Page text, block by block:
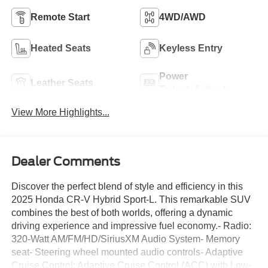
Remote Start 4WD/AWD
Heated Seats Keyless Entry
Leather Seats
Power
View More Highlights...
Dealer Comments
Discover the perfect blend of style and efficiency in this
2025 Honda CR-V Hybrid Sport-L. This remarkable SUV
combines the best of both worlds, offering a dynamic
driving experience and impressive fuel economy.- Radio:
320-Watt AM/FM/HD/SiriusXM Audio System- Memory
seat- Steering wheel mounted audio controls- Adaptive
Cruise Control: Adaptive Cruise Control (ACC) with Low-